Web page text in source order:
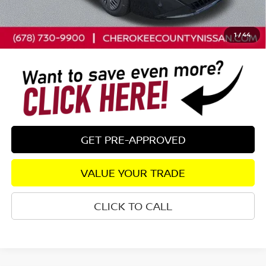
1/44
Dealer Fee: +$895
Sale Price - Just add tax to get your drive out price $25,035
GET PRE-APPROVED
VALUE YOUR TRADE
CLICK TO CALL